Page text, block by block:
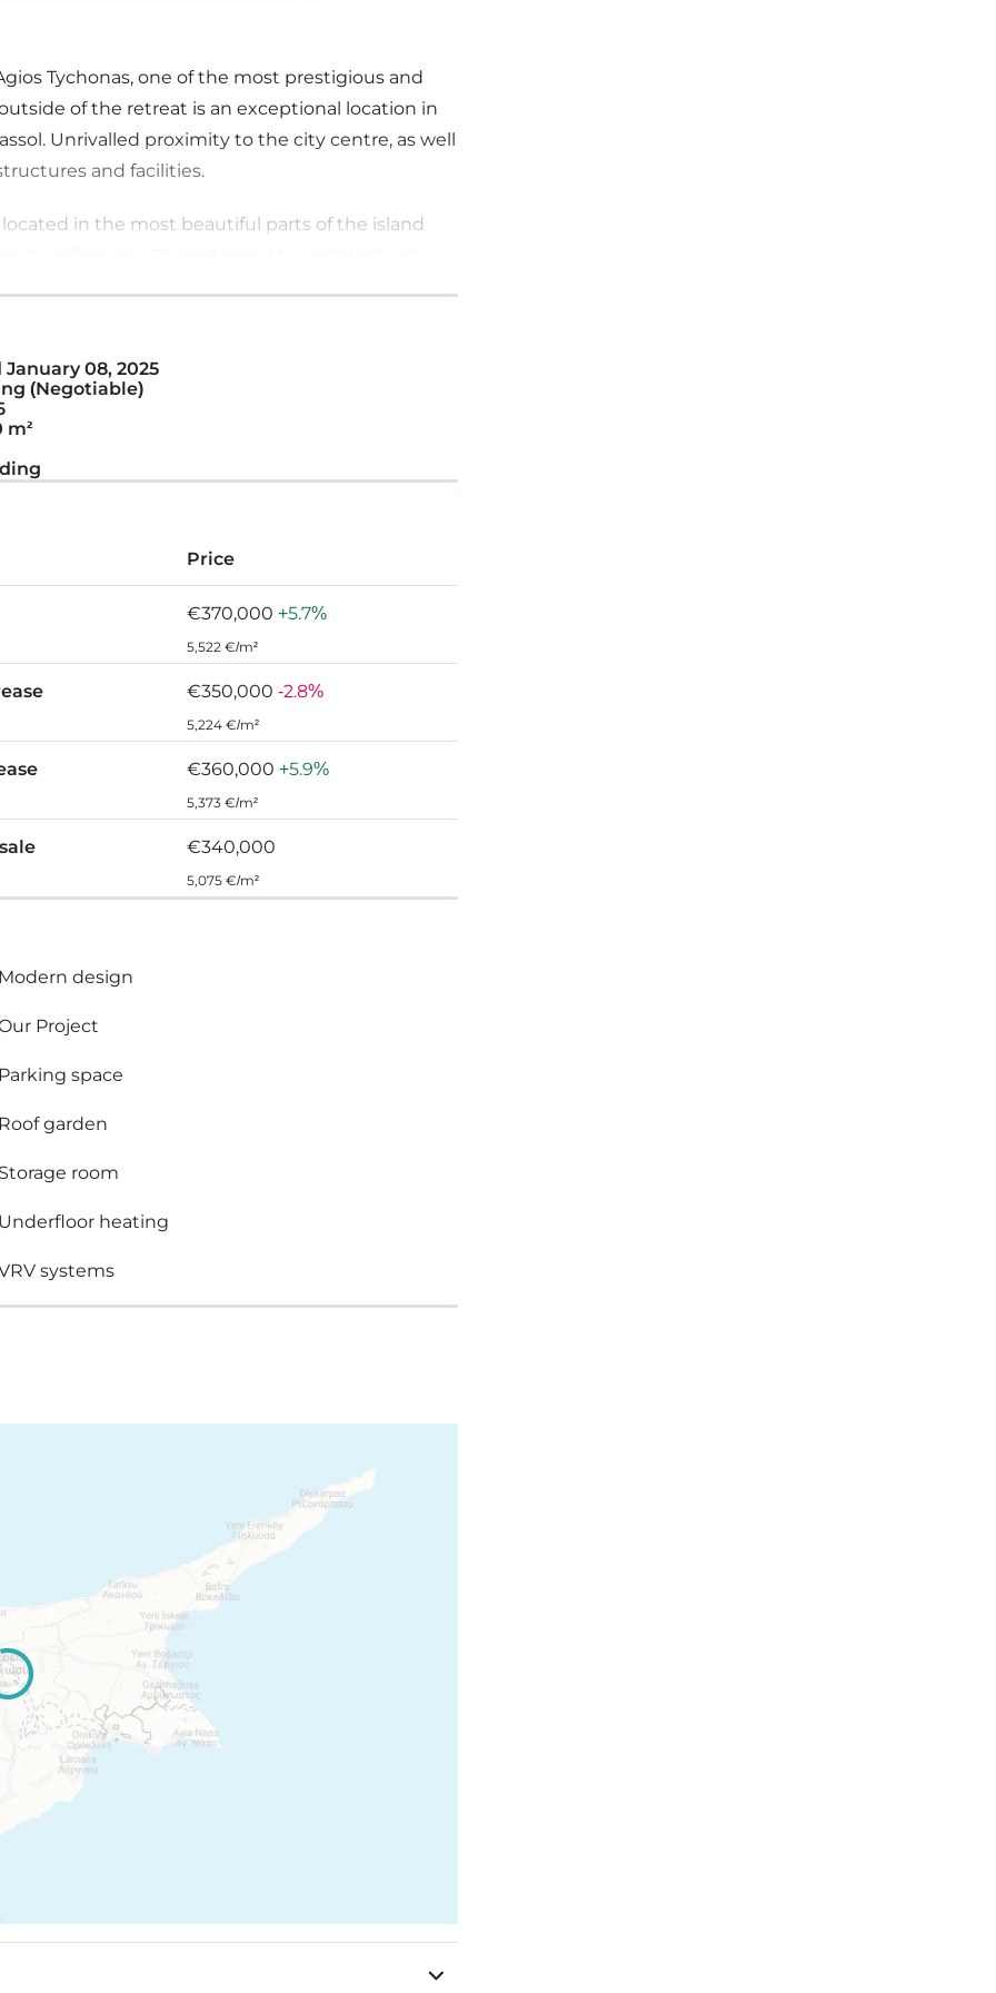
Tychonas, one of the most prestigious and
of the retreat is an exceptional location in
Unrivalled proximity to the city centre, as well
and facilities.
in the most beautiful parts of the island
and elegance seamlessly reflects an affluent
spacious luxurious apartments and four
home is designed with intelligent, efficient,
in every detail and inspire an opulent
beauty through well-thought-out design
functional spaces and complemented with
offers a comforting place of refuge and rest.
consist of indicative information and
images
January 08, 2025
(Negotiable)
m²
Price
€370,000 +5.7%
5,522 €/m²
€350,000 -2.8%
5,224 €/m²
€360,000 +5.9%
5,373 €/m²
€340,000
5,075 €/m²
Modern design
Project
Parking space
Roof garden
Storage room
Underfloor heating
systems